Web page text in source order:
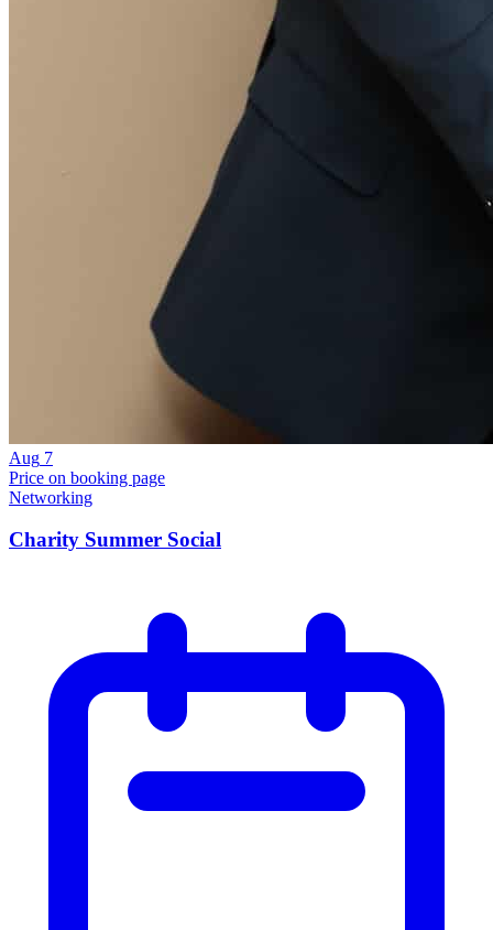
Aug 7
Price on booking page
Networking
Charity Summer Social